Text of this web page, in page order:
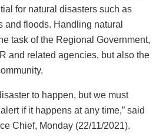
for natural disasters such as
and floods. Handling natural
task of the Regional Government,
and related agencies, but also the
to happen, but we must
if it happens at any time,” said
Chief, Monday (22/11/2021).